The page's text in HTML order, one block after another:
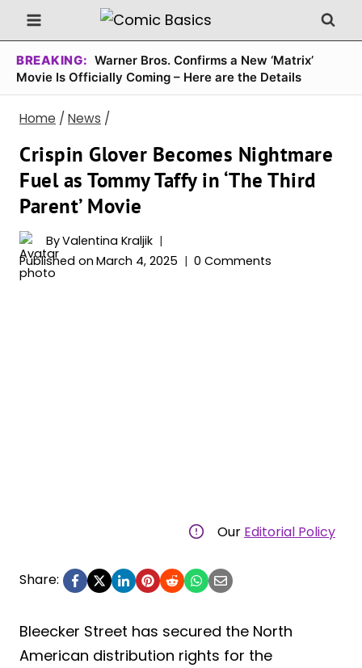
Skip
to
content
BREAKING: Warner Bros. Confirms a New ‘Matrix’
Movie Is Officially Coming – Here are the Details
Home / News /
Crispin Glover Becomes Nightmare
Fuel as Tommy Taffy in ‘The Third
Parent’ Movie
ByValentina Kraljik
Published on March 4, 2025 0 Comments
Our Editorial Policy
Share:
Bleecker Street has secured the North
American distribution rights for the